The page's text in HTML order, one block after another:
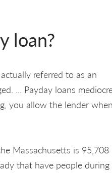
loan?
referred to as an
... Payday loans
you allow the lender when
Massachusetts is 95,708
that have people